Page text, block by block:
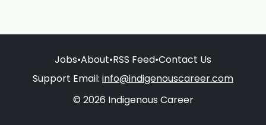
Jobs•About•RSS Feed•Contact Us
Support Email: info@indigenouscareer.com
© 2026 Indigenous Career